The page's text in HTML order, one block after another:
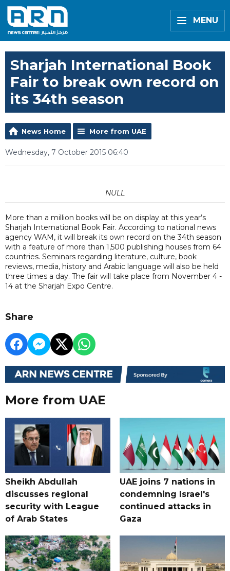
MENU
Sharjah International Book
Fair to break own record on
its 34th season
News Home More from UAE
Wednesday, 7 October 2015 06:40
NULL
More than a million books will be on display at this year’s
Sharjah International Book Fair. According to national news
agency WAM, it will break its own record on the 34th season
with a feature of more than 1,500 publishing houses from 64
countries. Seminars regarding literature, culture, book
reviews, media, history and Arabic language will also be held
three times a day. The fair will take place from November 4 -
14 at the Sharjah Expo Centre.
Share
More from UAE
Sheikh Abdullah
discusses regional
security with League
of Arab States
UAE joins 7 nations in
condemning Israel's
continued attacks in
Gaza